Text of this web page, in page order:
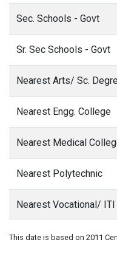
Sec. Schools - Govt
Sr. Sec Schools - Govt
Nearest Arts/ Sc.
Nearest Engg. College
Nearest Medical
Nearest Polytechnic
Nearest Vocational/ ITI
This date is based on 2011